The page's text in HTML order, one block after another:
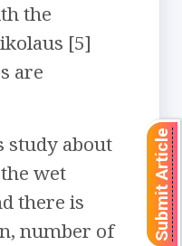
the
[5]
are
study about
wet
there is
number of
Submit Article